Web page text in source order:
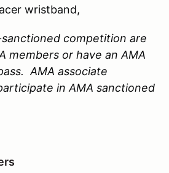
wristband,
competition are
members or have an AMA
AMA associate
in AMA sanctioned